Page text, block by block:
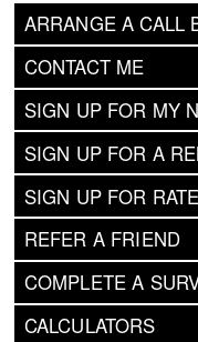
ARRANGE A CALL
CONTACT ME
SIGN UP FOR MY
SIGN UP FOR A
SIGN UP FOR
REFER A FRIEND
COMPLETE A
CALCULATORS